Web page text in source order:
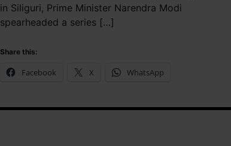
in Siliguri, Prime Minister Narendra Modi
spearheaded a series […]
Share this:
Facebook X WhatsApp